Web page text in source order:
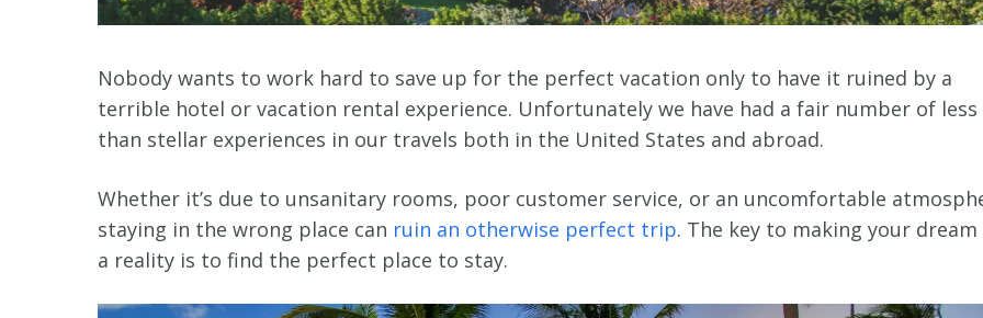
Nobody wants to work hard to save up for the perfect vacation only to have it ruined by a
terrible hotel or vacation rental experience. Unfortunately we have had a fair number of less
than stellar experiences in our travels both in the United States and abroad.
Whether it’s due to unsanitary rooms, poor customer service, or an uncomfortable
staying in the wrong place can ruin an otherwise perfect trip. The key to making your
a reality is to find the perfect place to stay.